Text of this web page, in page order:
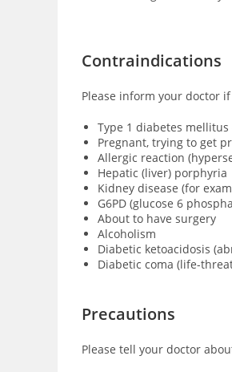
Contraindications
Please inform your doctor
Type 1 diabetes
Pregnant, trying to get
Allergic reaction
Hepatic (liver) porphyria
Kidney disease (for
G6PD (glucose 6
About to have surgery
Alcoholism
Diabetic ketoacidosis
Diabetic coma (life-
Precautions
Please tell your doctor